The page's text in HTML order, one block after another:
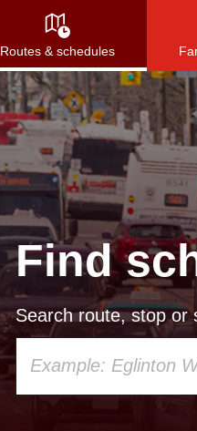
Routes & schedules
Find
Search route, stop or